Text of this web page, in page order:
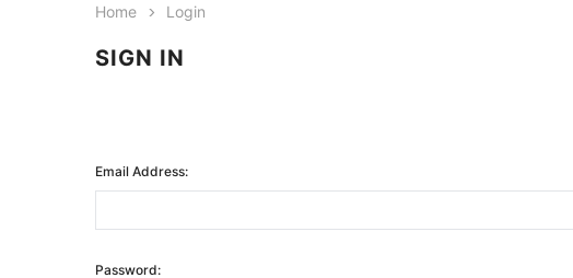
Home Login
SIGN IN
Email Address:
Password: